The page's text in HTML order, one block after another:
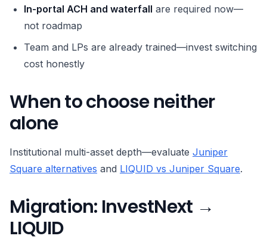
In-portal ACH and waterfall are required now—
not roadmap
Team and LPs are already trained—invest switching
cost honestly
When to choose neither
alone
Institutional multi-asset depth—evaluate Juniper
Square alternatives and LIQUID vs Juniper Square.
Migration: InvestNext →
LIQUID